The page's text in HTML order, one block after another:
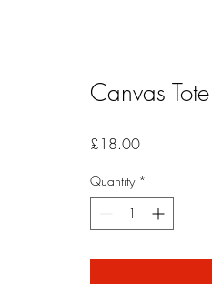
Canvas
£18.00Price
Quantity *